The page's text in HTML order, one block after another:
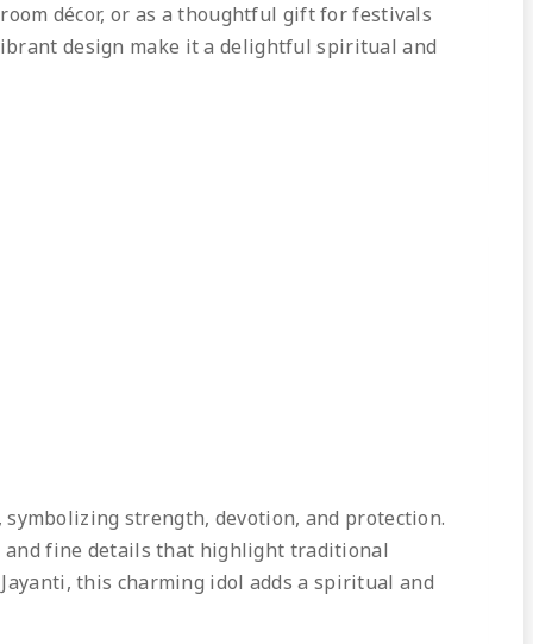
décor, or as a thoughtful gift for festivals
design make it a delightful spiritual and
strength, devotion, and protection.
fine details that highlight traditional
this charming idol adds a spiritual and